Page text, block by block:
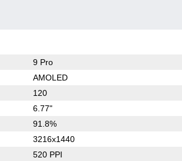
9 Pro
AMOLED
120
6.77"
91.8%
3216x1440
520 PPI